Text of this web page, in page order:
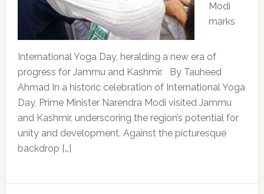
Modi
marks
International Yoga Day, heralding a new era of
progress for Jammu and Kashmir. By Tauheed
Ahmad In a historic celebration of International Yoga
Day, Prime Minister Narendra Modi visited Jammu
and Kashmir, underscoring the region’s potential for
unity and development. Against the picturesque
backdrop […]